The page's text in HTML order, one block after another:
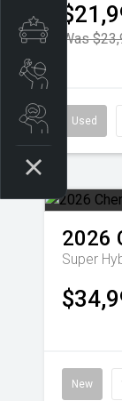
Was
Used
2026
Super
New
Finance
Search Stock